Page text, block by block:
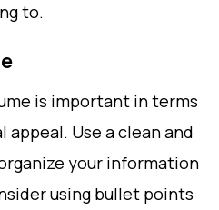
to.
is important in terms
Use a clean and
your information
using bullet points